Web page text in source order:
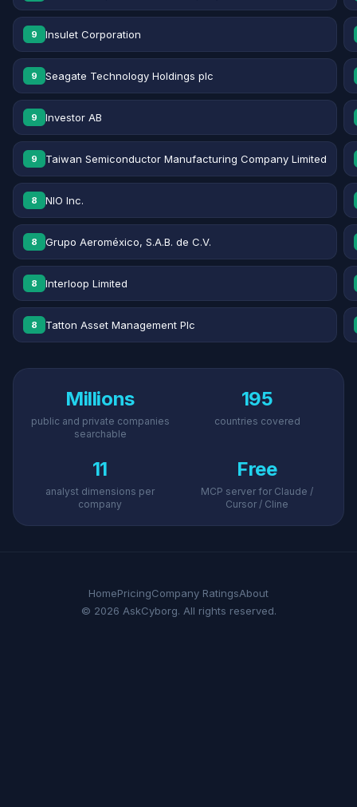
9 Insulet Corporation
9 Seagate Technology Holdings plc
9 Investor AB
9 Taiwan Semiconductor Manufacturing Company Limited
8 NIO Inc.
8 Grupo Aeroméxico, S.A.B. de C.V.
8 Interloop Limited
8 Tatton Asset Management Plc
Millions
public and private companies
searchable
195
countries covered
11
analyst dimensions per
company
Free
MCP server for Claude /
Cursor / Cline
HomePricingCompany RatingsAbout
© 2026 AskCyborg. All rights reserved.